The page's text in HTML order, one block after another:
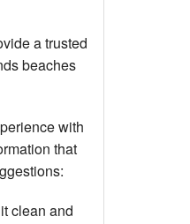
TO DO
a trusted
beaches
with
that
clean and